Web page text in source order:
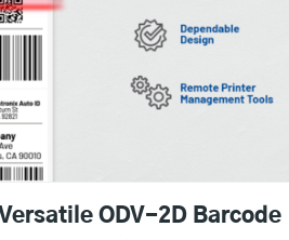
ODV-2D Barcode